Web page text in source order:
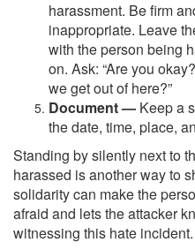
harassment. Be firm
inappropriate. Leave
with the person being
on. Ask: “Are you
we get out of here?”
Document — Keep a
the date, time, place,
Standing by silently next to
harassed is another way to
solidarity can make the
afraid and lets the attacker
witnessing this hate incident.